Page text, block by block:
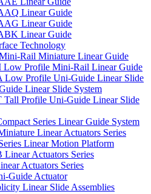
Linear Guide
Linear Guide
Linear Guide
Technology
Rail Miniature Linear Guide
Low Profile Mini-Rail Linear Guide
Low Profile Uni-Guide Linear Slide
Linear Slide System
Tall Profile Uni-Guide Linear Slide
Series Linear Guide System
Linear Actuators Series
Linear Motion Platform
Linear Actuators Series
Actuators Series
Guide Actuator
Linear Slide Assemblies